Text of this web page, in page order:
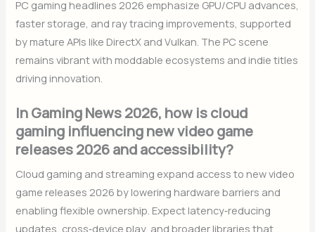
PC gaming headlines 2026 emphasize GPU/CPU advances,
faster storage, and ray tracing improvements, supported
by mature APIs like DirectX and Vulkan. The PC scene
remains vibrant with moddable ecosystems and indie titles
driving innovation.
In Gaming News 2026, how is cloud
gaming influencing new video game
releases 2026 and accessibility?
Cloud gaming and streaming expand access to new video
game releases 2026 by lowering hardware barriers and
enabling flexible ownership. Expect latency‑reducing
updates, cross‑device play, and broader libraries that